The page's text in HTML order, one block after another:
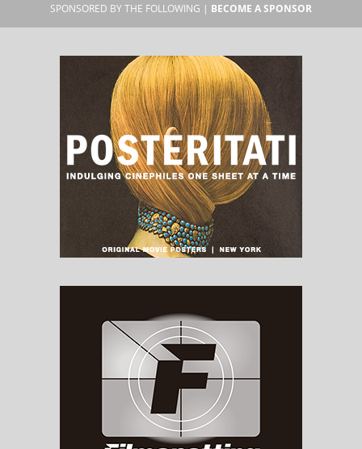
SPONSORED BY THE FOLLOWING | BECOME A SPONSOR